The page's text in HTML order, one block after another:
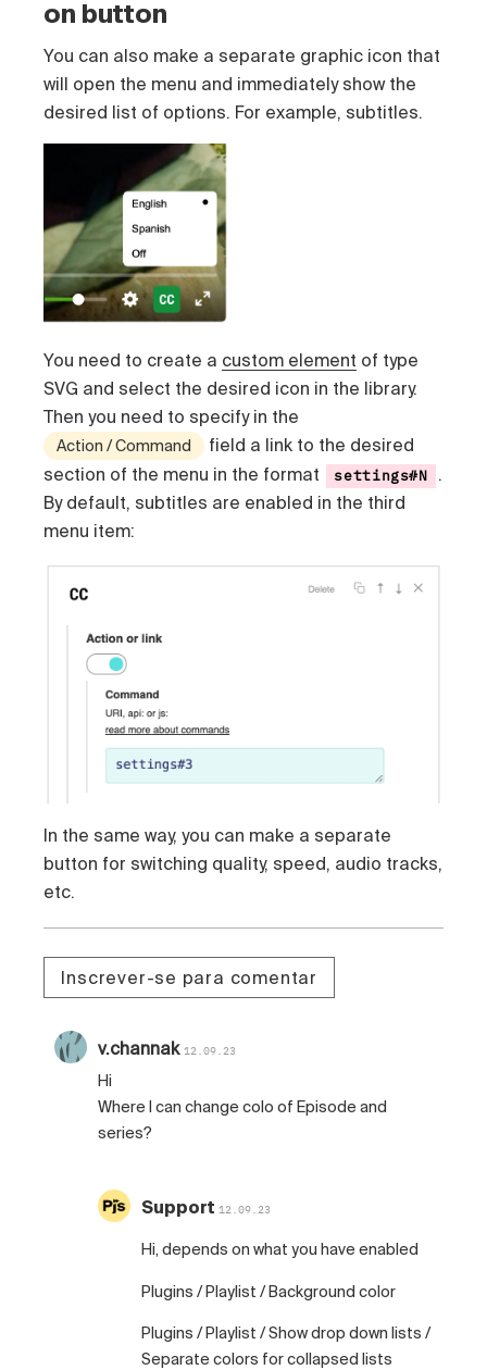
on button
You can also make a separate graphic icon that
will open the menu and immediately show the
desired list of options. For example, subtitles.
You need to create a custom element of type
SVG and select the desired icon in the library.
Then you need to specify in the
Action / Command
field a link to the desired
section of the menu in the format
settings#N
.
By default, subtitles are enabled in the third
menu item:
In the same way, you can make a separate
button for switching quality, speed, audio tracks,
etc.
Inscrever-se para comentar
v.channak 12.09.23
Hi
Where I can change colo of Episode and
series?
Support 12.09.23
Hi, depends on what you have enabled
Plugins / Playlist / Background color
Plugins / Playlist / Show drop down lists /
Separate colors for collapsed lists